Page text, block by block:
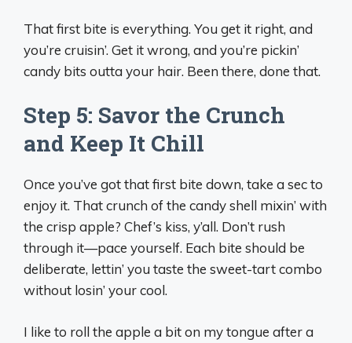
That first bite is everything. You get it right, and
you’re cruisin’. Get it wrong, and you’re pickin’
candy bits outta your hair. Been there, done that.
Step 5: Savor the Crunch
and Keep It Chill
Once you’ve got that first bite down, take a sec to
enjoy it. That crunch of the candy shell mixin’ with
the crisp apple? Chef’s kiss, y’all. Don’t rush
through it—pace yourself. Each bite should be
deliberate, lettin’ you taste the sweet-tart combo
without losin’ your cool.
I like to roll the apple a bit on my tongue after a